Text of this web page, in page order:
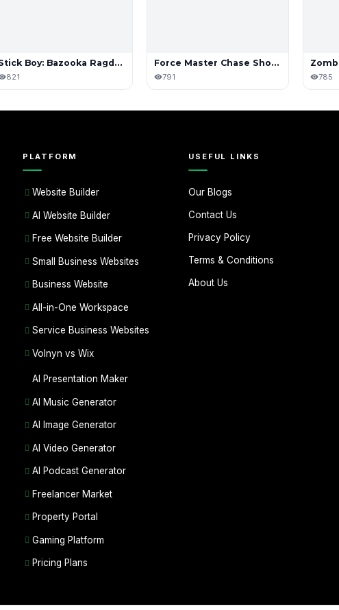
Stick Boy: Bazooka Ragdoll
821
Force Master Chase Shooting
791 785
PLATFORM
Website Builder
AI Website Builder
Free Website Builder
Small Business Websites
Business Website
All-in-One Workspace
Service Business Websites
Volnyn vs Wix
AI Presentation Maker
AI Music Generator
AI Image Generator
AI Video Generator
AI Podcast Generator
Freelancer Market
Property Portal
Gaming Platform
Pricing Plans
USEFUL LINKS
Our Blogs
Contact Us
Privacy Policy
Terms & Conditions
About Us